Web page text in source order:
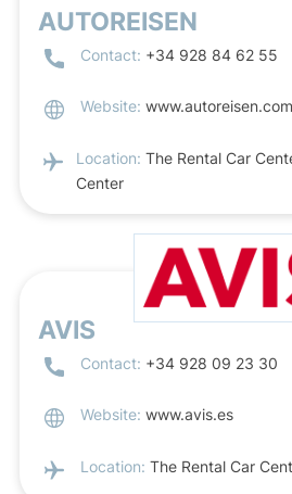
AUTOREISEN
Contact: +34 928 84 62 55
Website: www.autoreisen.com
Location: The Rental Car
Center
AVIS
Contact: +34 928 09 23 30
Website: www.avis.es
Location: The Rental Car